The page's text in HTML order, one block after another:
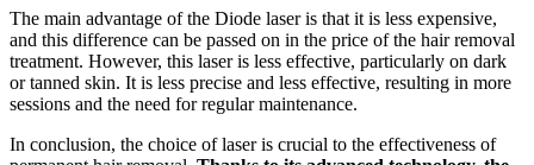
The main advantage of the Diode laser is that it is less expensive,
and this difference can be passed on in the price of the hair removal
treatment. However, this laser is less effective, particularly on dark
or tanned skin. It is less precise and less effective, resulting in more
sessions and the need for regular maintenance.
In conclusion, the choice of laser is crucial to the effectiveness of